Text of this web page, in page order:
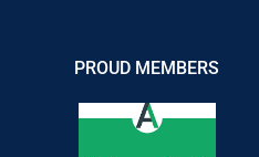
PROUD MEMBERS